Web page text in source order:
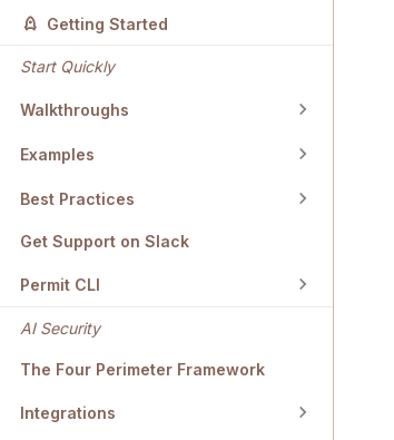
Getting Started
Start Quickly
Walkthroughs
Examples
Best Practices
Get Support on Slack
Permit CLI
AI Security
The Four Perimeter Framework
Integrations